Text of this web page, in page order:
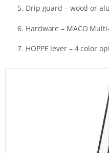
Drip guard – wood or
Hardware – MACO
HOPPE lever – 4 color